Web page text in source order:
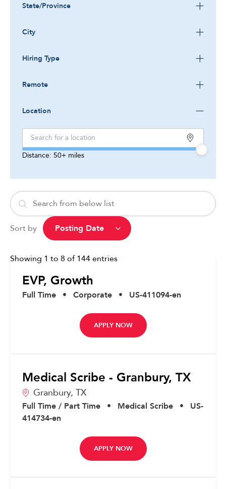
State/Province
City
Hiring Type
Remote
Location
Distance: 50+ miles
Sort by
Showing 1 to 8 of 144entries
EVP, Growth
Full Time • Corporate • US-411094-en
APPLY NOW
Medical Scribe - Granbury, TX
Granbury, TX
Full Time / Part Time • Medical Scribe •
US-
414734-en
APPLY NOW